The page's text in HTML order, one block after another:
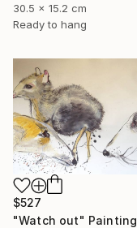
30.5 x 15.2 cm
Ready to hang
$527
"Watch out" Painting